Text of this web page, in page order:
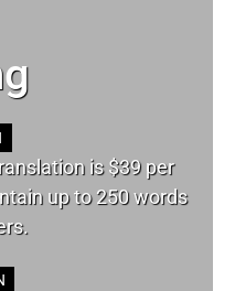
is $39 per
up to 250 words